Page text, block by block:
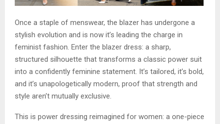
Once a staple of menswear, the blazer has undergone a
stylish evolution and is now it’s leading the charge in
feminist fashion. Enter the blazer dress: a sharp,
structured silhouette that transforms a classic power suit
into a confidently feminine statement. It’s tailored, it’s bold,
and it’s unapologetically modern, proof that strength and
style aren’t mutually exclusive.
This is power dressing reimagined for women: a one-piece